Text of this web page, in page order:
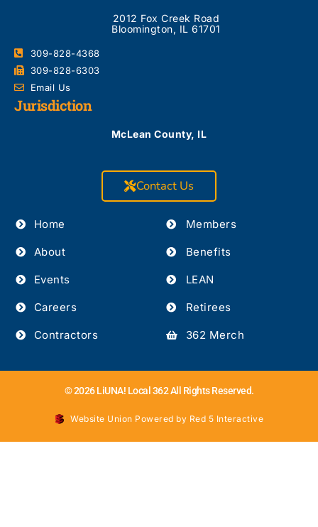
2012 Fox Creek Road
Bloomington, IL 61701
309-828-4368
309-828-6303
Email Us
Jurisdiction
McLean County, IL
Contact Us
Home
About
Events
Careers
Contractors
Members
Benefits
LEAN
Retirees
362 Merch
© 2026 LiUNA! Local 362 All Rights Reserved.
Website Union Powered by Red 5 Interactive